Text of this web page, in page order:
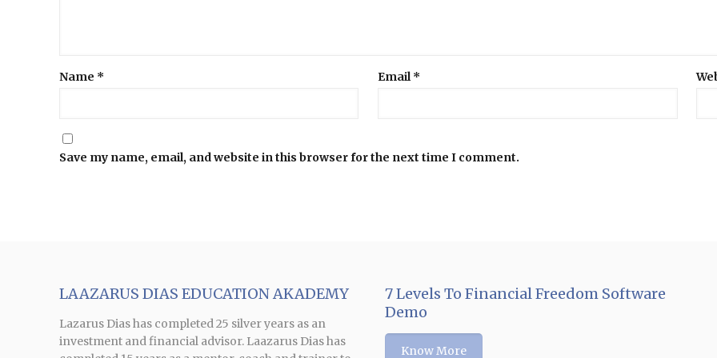
Name * Email*
Save my name, email, and website in this browser for the next time I comment.
LAAZARUS DIAS EDUCATION AKADEMY
Lazarus Dias has completed 25 silver years as an
investment and financial advisor. Laazarus Dias has
7 Levels To Financial Freedom Software
Demo
Know More